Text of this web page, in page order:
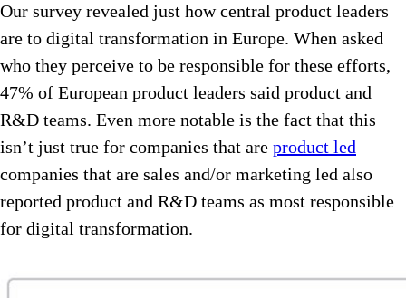
Our survey revealed just how central product leaders
are to digital transformation in Europe. When asked
who they perceive to be responsible for these efforts,
47% of European product leaders said product and
R&D teams. Even more notable is the fact that this
isn’t just true for companies that are product led—
companies that are sales and/or marketing led also
reported product and R&D teams as most responsible
for digital transformation.